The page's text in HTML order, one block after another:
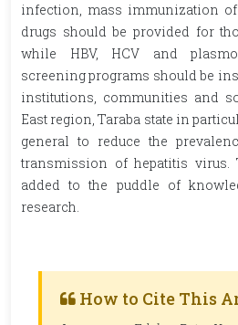
infection, mass immunization
drugs should be provided for
while HBV, HCV and
screening programs should be
institutions, communities and
East region, Taraba state in
general to reduce the
transmission of hepatitis virus.
added to the puddle of
research.
How to Cite This